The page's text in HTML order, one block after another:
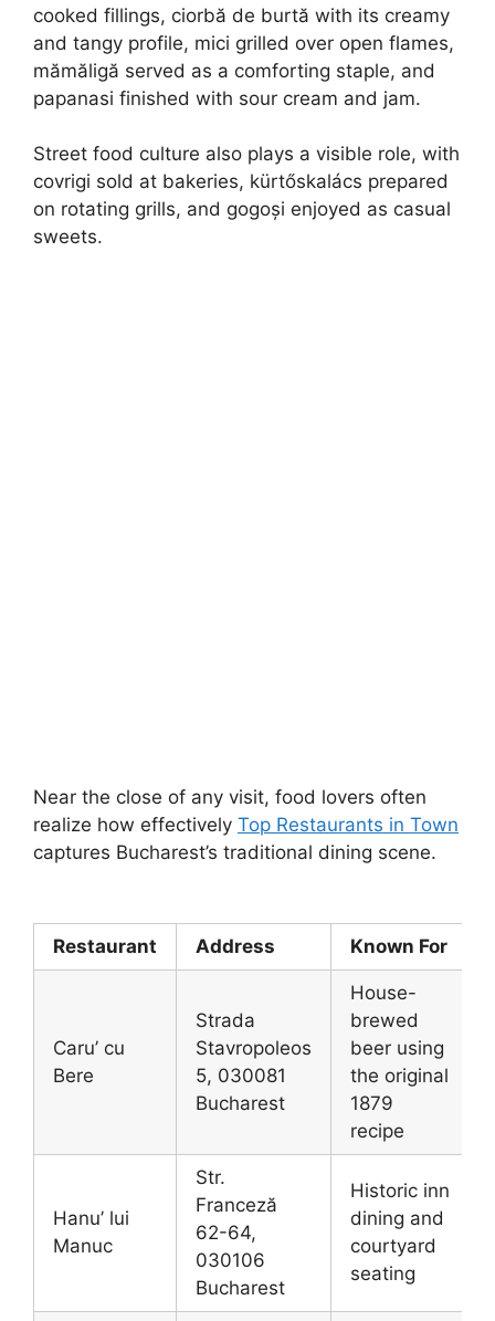
cooked fillings, ciorbă de burtă with its creamy
and tangy profile, mici grilled over open flames,
mămăligă served as a comforting staple, and
papanasi finished with sour cream and jam.
Street food culture also plays a visible role, with
covrigi sold at bakeries, kürtőskalács prepared
on rotating grills, and gogoși enjoyed as casual
sweets.
Near the close of any visit, food lovers often
realize how effectively Top Restaurants in Town
captures Bucharest’s traditional dining scene.
Restaurant Address Known For
Caru’ cu
Bere
Strada
Stavropoleos
5, 030081
Bucharest
House-
brewed
beer using
the original
1879
recipe
Hanu’ lui
Manuc
Str.
Franceză
62-64,
030106
Bucharest
Historic inn
dining and
courtyard
seating